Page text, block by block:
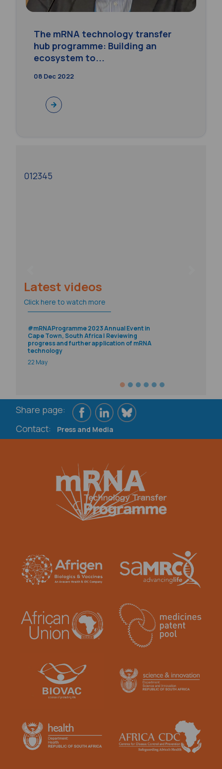
The mRNA technology transfer
hub programme: Building an
ecosystem to...
08 Dec 2022
0
Latest videos
Click here to watch more
#mRNAProgramme 2023 Annual Event in
Cape Town, South Africa | Reviewing
progress and further application of mRNA
technology
22 May
12345
Share page:
Contact:
Press and Media